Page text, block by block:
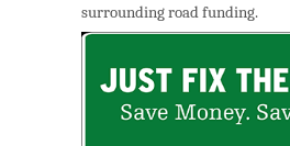
surrounding road funding.